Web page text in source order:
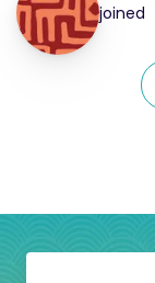
joined